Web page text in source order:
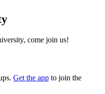
come join us!
. Get the app to join the